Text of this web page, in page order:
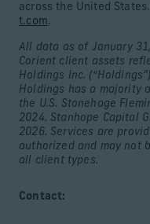
across the United
t.com.
All data as of January
Corient client assets
Holdings Inc.
Holdings has a majority
the U.S. Stonehage
2024. Stanhope Capital
2026. Services are
authorized and may not
all client types.
Contact: